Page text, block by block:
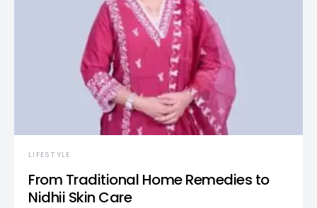
LIFESTYLE
From Traditional Home Remedies to
Nidhii Skin Care